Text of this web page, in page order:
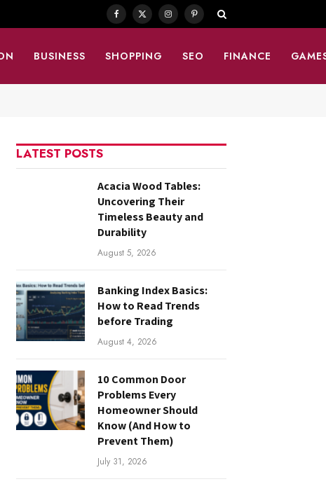
Facebook
X
InstagramPinterest
BUSINESS SHOPPING SEO FINANCE
LATEST POSTS
Acacia Wood Tables:
Uncovering Their
Timeless Beauty and
Durability
August 5, 2026
Banking Index Basics:
How to Read Trends
before Trading
August 4, 2026
10 Common Door
Problems Every
Homeowner Should
Know (And How to
Prevent Them)
July 31, 2026